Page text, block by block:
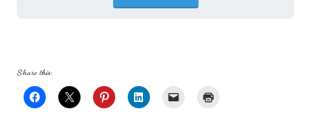
Share this: